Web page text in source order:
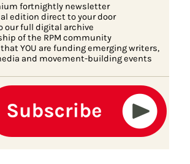
fortnightly newsletter
edition direct to your door
our full digital archive
of the RPM community
YOU are funding emerging writers,
and movement-building events